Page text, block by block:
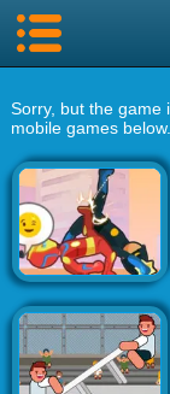
Sorry, but the game
mobile games below.